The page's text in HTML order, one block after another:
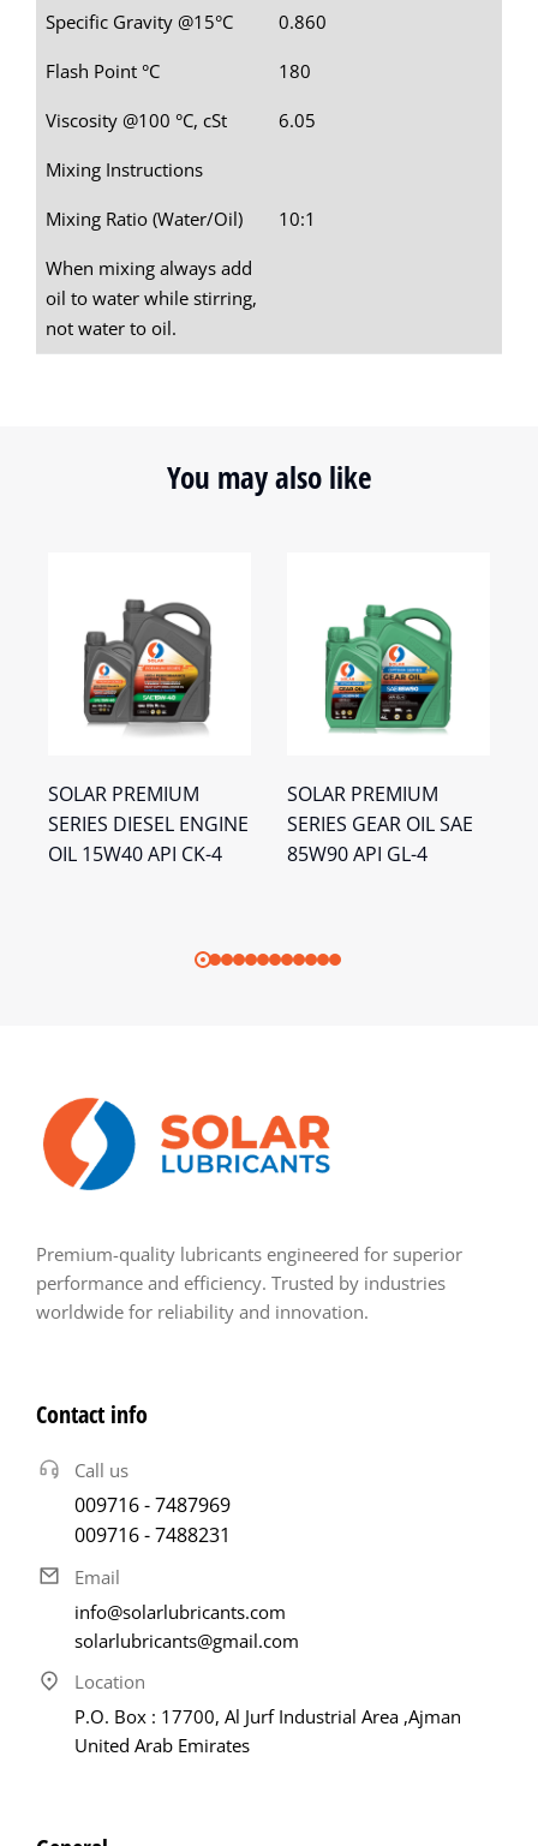
Specific Gravity @15°C 0.860
Flash Point °C 180
Viscosity @100 °C, cSt 6.05
Mixing Instructions
Mixing Ratio (Water/Oil) 10:1
When mixing always add
oil to water while stirring,
not water to oil.
You may also like
SOLAR PREMIUM
SERIES DIESEL ENGINE
OIL 15W40 API CK-4
SOLAR PREMIUM
SERIES GEAR OIL SAE
85W90 API GL-4
Premium-quality lubricants engineered for superior
performance and efficiency. Trusted by industries
worldwide for reliability and innovation.
Contact info
Call us
009716 - 7487969
009716 - 7488231
Email
info@solarlubricants.com
solarlubricants@gmail.com
Location
P.O. Box : 17700, Al Jurf Industrial Area ,Ajman
United Arab Emirates